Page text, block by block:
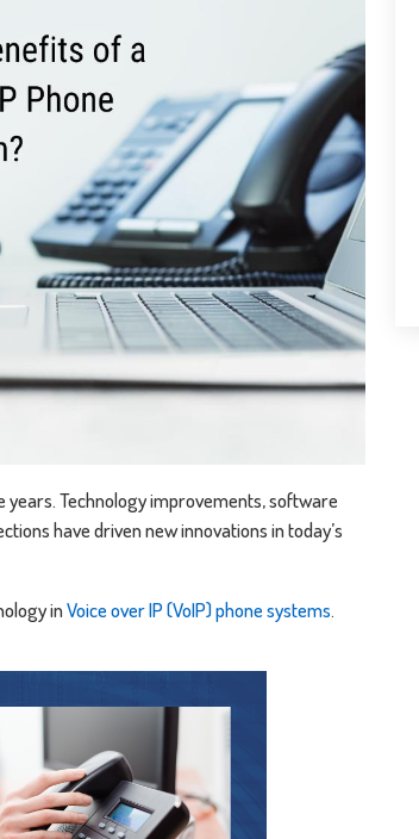
Technology improvements, software
have driven new innovations in today’s
inVoice over IP (VoIP) phone systems.